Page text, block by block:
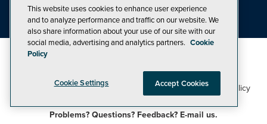
Visual Studio Live!
©1998-20261105 Media Inc Privacy Policy,Cookie Policy
CA: Do Not Sell My Personal Info
Problems? Questions? Feedback? E-mail us.
This website uses cookies to enhance user experience
and to analyze performance and traffic on our website. We
also share information about your use of our site with our
social media, advertising and analytics partners. Cookie
Policy
Cookie Settings Accept Cookies